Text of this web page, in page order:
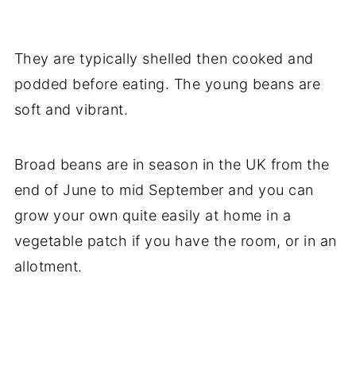
They are typically shelled then cooked and
podded before eating. The young beans are
soft and vibrant.
Broad beans are in season in the UK from the
end of June to mid September and you can
grow your own quite easily at home in a
vegetable patch if you have the room, or in an
allotment.